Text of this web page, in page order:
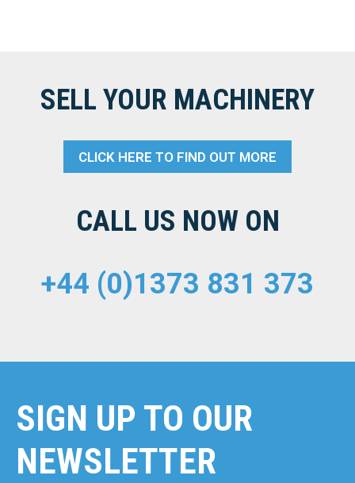
SELL YOUR MACHINERY
CLICK HERE TO FIND OUT MORE
CALL US NOW ON
+44 (0)1373 831 373
SIGN UP TO OUR
NEWSLETTER